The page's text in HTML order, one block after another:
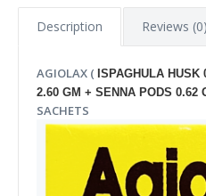
Description Reviews (0)
AGIOLAX ( ISPAGHULA
2.60 GM + SENNA PODS 0.62
SACHETS